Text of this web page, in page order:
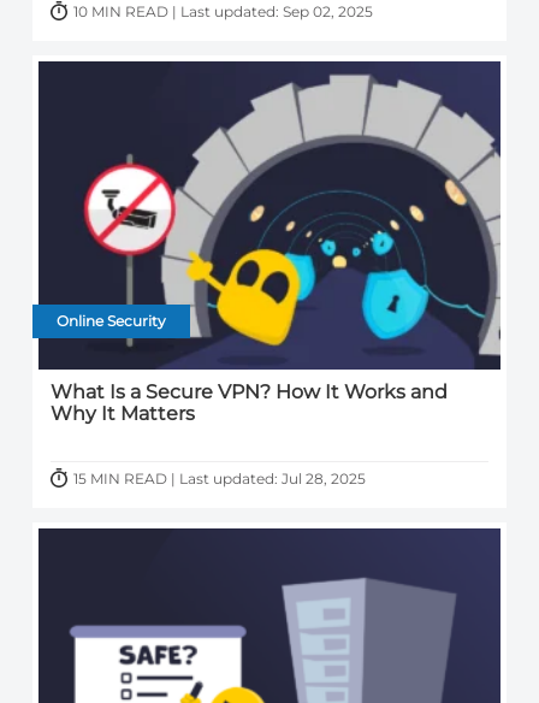
10 MIN READ | Last updated: Sep 02, 2025
Online Security
What Is a Secure VPN? How It Works and
Why It Matters
15 MIN READ | Last updated: Jul 28, 2025